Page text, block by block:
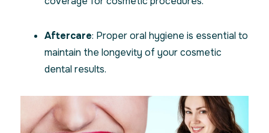
Aftercare: Proper oral hygiene is essential to
maintain the longevity of your cosmetic
dental results.